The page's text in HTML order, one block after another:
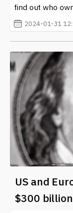
find out who
2024-01-31
US and
$300